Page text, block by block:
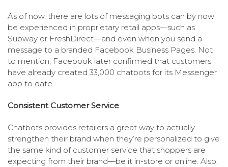
As of now, there are lots of messaging bots can by now
be experienced in proprietary retail apps—such as
Subway or FreshDirect—and even when you send a
message to a branded Facebook Business Pages. Not
to mention, Facebook later confirmed that customers
have already created 33,000 chatbots for its Messenger
app to date.
Consistent Customer Service
Chatbots provides retailers a great way to actually
strengthen their brand when they’re personalized to give
the same kind of customer service that shoppers are
expecting from their brand—be it in-store or online. Also,